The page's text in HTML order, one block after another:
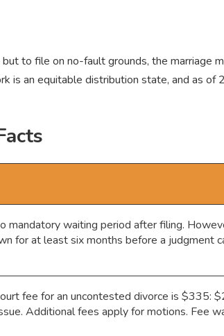
to file on no-fault grounds, the marriage
is an equitable distribution state, and as
mandatory waiting period after filing.
for at least six months before a judgment
fee for an uncontested divorce is $335:
Additional fees apply for motions. Fee